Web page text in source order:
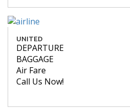
UNITED
DEPARTURE
BAGGAGE
Air Fare
Call Us Now!